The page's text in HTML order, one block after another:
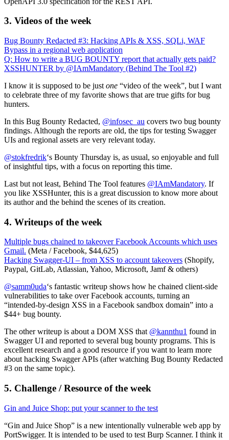
3. Videos of the week
Bug Bounty Redacted #3: Hacking APIs & XSS, SQLi, WAF
Bypass in a regional web application
Q: How to write a BUG BOUNTY report that actually gets paid?
XSSHUNTER by @IAmMandatory (Behind The Tool #2)
I know it is supposed to be just one “video of the week”, but I want
to celebrate three of my favorite shows that are true gifts for bug
hunters.
In this Bug Bounty Redacted, @infosec_au covers two bug bounty
findings. Although the reports are old, the tips for testing Swagger
UIs and regional assets are very relevant today.
@stokfredrik‘s Bounty Thursday is, as usual, so enjoyable and full
of insightful tips, with a focus on reporting this time.
Last but not least, Behind The Tool features @IAmMandatory. If
you like XSSHunter, this is a great discussion to know more about
its author and the behind the scenes of its creation.
4. Writeups of the week
Multiple bugs chained to takeover Facebook Accounts which uses
Gmail. (Meta / Facebook, $44,625)
Hacking Swagger-UI – from XSS to account takeovers (Shopify,
Paypal, GitLab, Atlassian, Yahoo, Microsoft, Jamf & others)
@samm0uda‘s fantastic writeup shows how he chained client-side
vulnerabilities to take over Facebook accounts, turning an
“intended-by-design XSS in a Facebook sandbox domain” into a
$44+ bug bounty.
The other writeup is about a DOM XSS that @kannthu1 found in
Swagger UI and reported to several bug bounty programs. This is
excellent research and a good resource if you want to learn more
about hacking Swagger APIs (after watching Bug Bounty Redacted
#3 on the same topic).
5. Challenge / Resource of the week
Gin and Juice Shop: put your scanner to the test
“Gin and Juice Shop” is a new intentionally vulnerable web app by
PortSwigger. It is intended to be used to test Burp Scanner. I think it